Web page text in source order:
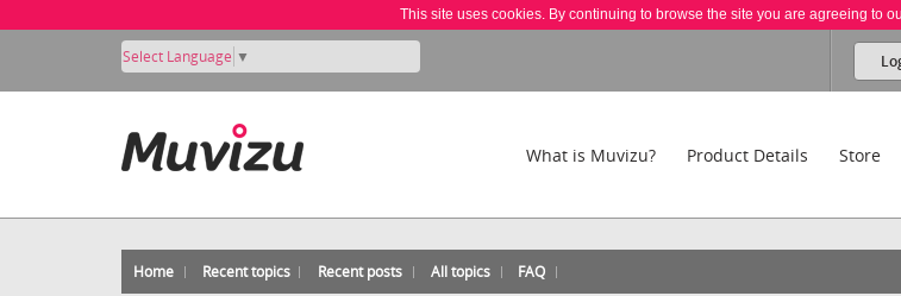
This site uses cookies. By continuing to browse the site you are agreeing to
Select Language ▼
What is Muvizu? Product Details Store
Home Recent topics Recent posts All topics FAQ